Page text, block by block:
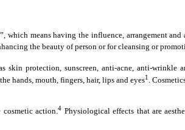
which means having the influence, arrangement
the beauty of person or for cleansing or
skin protection, sunscreen, anti-acne, anti-wrinkle
hands, mouth, fingers, hair, lips and eyes1 .
cosmetic action.4 Physiological effects that are